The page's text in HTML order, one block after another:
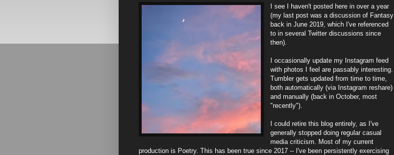
I see I haven't posted here in over a year
(my last post was a discussion of Fantasy
back in June 2019, which I've referenced
to in several Twitter discussions since
then).
I occasionally update my Instagram feed
with photos I feel are passably interesting.
Tumbler gets updated from time to time,
both automatically (via Instagram reshare)
and manually (back in October, most
"recently").
I could retire this blog entirely, as I've
generally stopped doing regular casual
media criticism. Most of my current
production is Poetry. This has been true since 2017 -- I've been persistently exercising